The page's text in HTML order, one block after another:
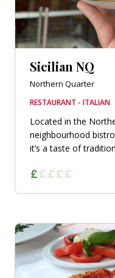
Sicilian NQ
Northern Quarter
RESTAURANT - ITALIAN
Located in the
neighbourhood
it’s a taste of